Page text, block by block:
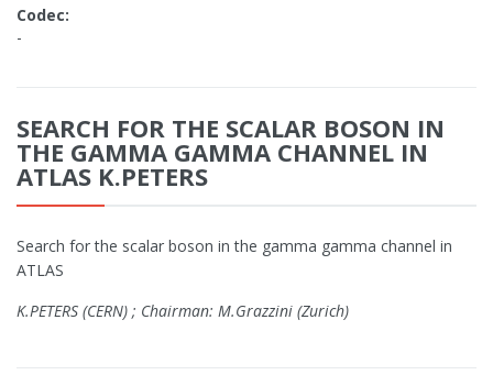
Codec:
-
SEARCH FOR THE SCALAR BOSON IN
THE GAMMA GAMMA CHANNEL IN
ATLAS K.PETERS
Search for the scalar boson in the gamma gamma channel in
ATLAS
K.PETERS (CERN) ; Chairman: M.Grazzini (Zurich)